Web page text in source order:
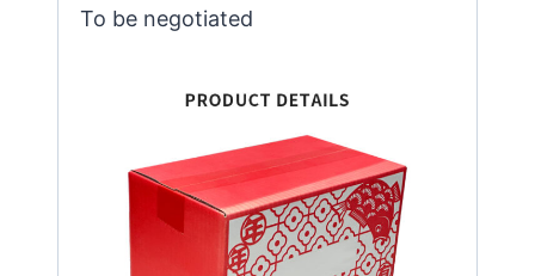
To be negotiated